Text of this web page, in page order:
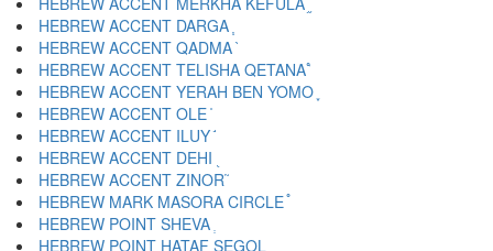
HEBREW ACCENT DARGA ֧
HEBREW ACCENT QADMA ֨
HEBREW ACCENT TELISHA QETANA ֩
HEBREW ACCENT YERAH BEN YOMO ֪
HEBREW ACCENT OLE ֫
HEBREW ACCENT ILUY ֬
HEBREW ACCENT DEHI ֭
HEBREW ACCENT ZINOR ֮
HEBREW MARK MASORA CIRCLE ֯
HEBREW POINT SHEVA ְ
HEBREW POINT HATAF SEGOL ֱ